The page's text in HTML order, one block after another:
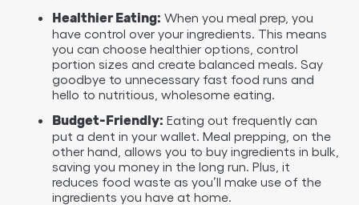
Healthier Eating: When you meal prep, you
have control over your ingredients. This means
you can choose healthier options, control
portion sizes and create balanced meals. Say
goodbye to unnecessary fast food runs and
hello to nutritious, wholesome eating.
Budget-Friendly: Eating out frequently can
put a dent in your wallet. Meal prepping, on the
other hand, allows you to buy ingredients in bulk,
saving you money in the long run. Plus, it
reduces food waste as you’ll make use of the
ingredients you have at home.